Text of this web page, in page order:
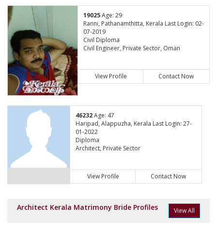
19025Age: 29
Ranni, Pathanamthitta, Kerala Last Login: 02-
07-2019
Civil Diploma
Civil Engineer, Private Sector, Oman
View Profile Contact Now
46232Age: 47
Haripad, Alappuzha, Kerala Last Login: 27-
01-2022
Diploma
Architect, Private Sector
View Profile Contact Now
Architect Kerala Matrimony Bride Profiles View All